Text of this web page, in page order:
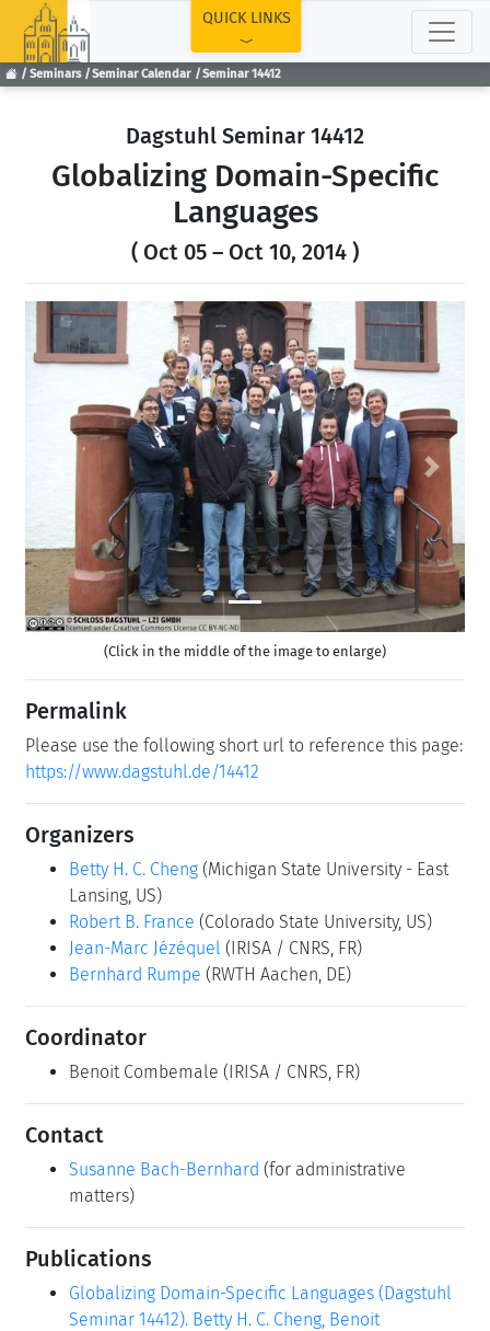
Seminars Seminar Calendar Seminar 14412
QUICK LINKS
Dagstuhl Seminar 14412
Globalizing Domain-Specific
Languages
( Oct 05 – Oct 10, 2014 )
Next
(Click in the middle of the image to enlarge)
Permalink
Please use the following short url to reference this page:
https://www.dagstuhl.de/14412
Organizers
Betty H. C. Cheng (Michigan State University - East
Lansing, US)
Robert B. France (Colorado State University, US)
Jean-Marc Jézéquel (IRISA / CNRS, FR)
Bernhard Rumpe (RWTH Aachen, DE)
Coordinator
Benoit Combemale (IRISA / CNRS, FR)
Contact
Susanne Bach-Bernhard (for administrative
matters)
Publications
Globalizing Domain-Specific Languages (Dagstuhl
Seminar 14412). Betty H. C. Cheng, Benoit